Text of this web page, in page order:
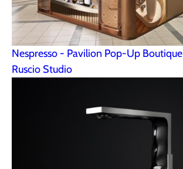
Nespresso - Pavilion Pop-Up Boutique
Ruscio Studio